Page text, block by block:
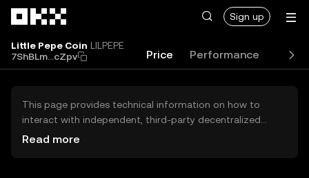
Sign up
Little Pepe Coin LILPEPE
7ShBLm...cZpv
Price Performance Learn
This page provides technical information on how to
interact with independent, third-party decentralized
exchanges (DEXs). The assets herein are not accessible
Read more